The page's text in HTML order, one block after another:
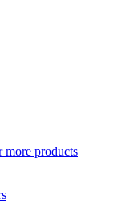
more products